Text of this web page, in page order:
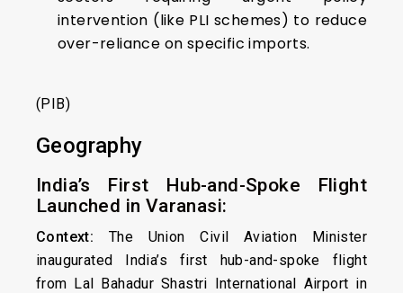
intervention (like PLI schemes) to reduce
over-reliance on specific imports.
(PIB)
Geography
India’s First Hub-and-Spoke Flight
Launched in Varanasi:
Context: The Union Civil Aviation Minister
inaugurated India’s first hub-and-spoke flight
from Lal Bahadur Shastri International Airport in